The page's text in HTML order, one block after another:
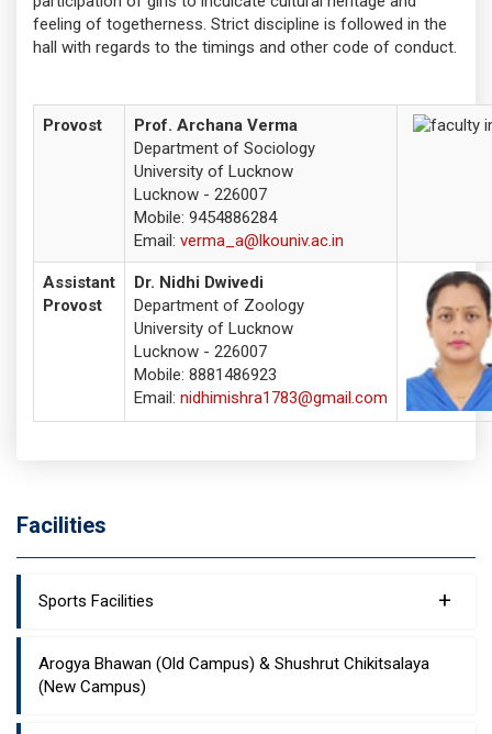
feeling of togetherness. Strict discipline is followed in the
hall with regards to the timings and other code of conduct.
Provost
Prof. Archana Verma
Department of Sociology
University of Lucknow
Lucknow - 226007
Mobile: 9454886284
Email: verma_a@lkouniv.ac.in
Assistant
Provost
Dr. Nidhi Dwivedi
Department of Zoology
University of Lucknow
Lucknow - 226007
Mobile: 8881486923
Email: nidhimishra1783@gmail.com
Facilities
Sports Facilities +
Arogya Bhawan (Old Campus) & Shushrut Chikitsalaya
(New Campus)